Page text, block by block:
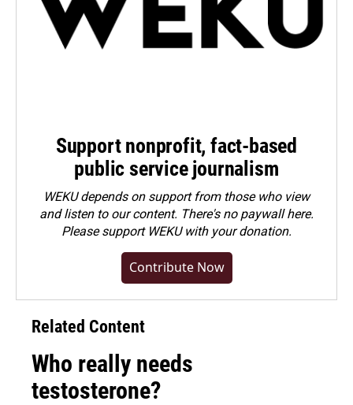
Support nonprofit, fact-based
public service journalism
WEKU depends on support from those who view
and listen to our content. There's no paywall here.
Pleasesupport WEKU with your donation.
Contribute Now
Related Content
Who really needs
testosterone?